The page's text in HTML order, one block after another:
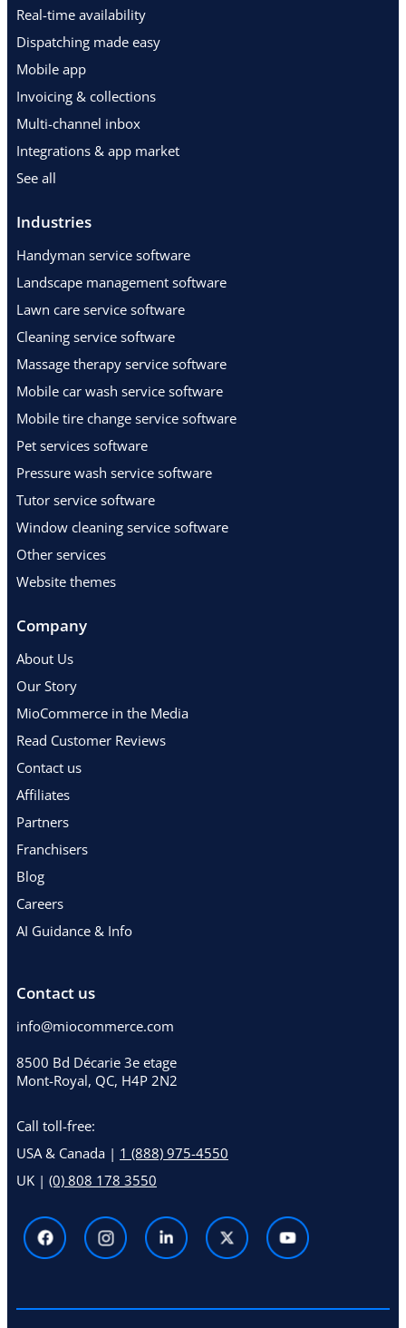
Real-time availability
Dispatching made easy
Mobile app
Invoicing & collections
Multi-channel inbox
Integrations & app market
See all
Industries
Handyman service software
Landscape management software
Lawn care service software
Cleaning service software
Massage therapy service software
Mobile car wash service software
Mobile tire change service software
Pet services software
Pressure wash service software
Tutor service software
Window cleaning service software
Other services
Website themes
Company
About Us
Our Story
MioCommerce in the Media
Read Customer Reviews
Contact us
Affiliates
Partners
Franchisers
Blog
Careers
AI Guidance & Info
Contact us
info@miocommerce.com
8500 Bd Décarie 3e etage
Mont-Royal, QC, H4P 2N2
Call toll-free:
USA & Canada | 1 (888) 975-4550
UK | (0) 808 178 3550